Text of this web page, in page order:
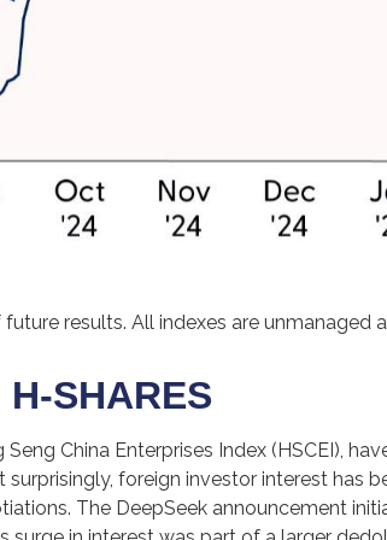
results. All indexes are unmanaged
SHARES
China Enterprises Index (HSCEI),
foreign investor interest has
The DeepSeek announcement